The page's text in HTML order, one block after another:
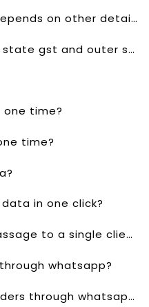
How to make one detail depends on other detail?
How we can saprate inter state gst and outer state gst?
one time?
time?
in one click?
How we can whatsapp massage to a single client?
whatsapp?
How we can send sales orders through whatsapp?